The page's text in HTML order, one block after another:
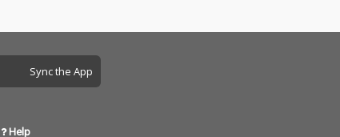
Sync the App
Help